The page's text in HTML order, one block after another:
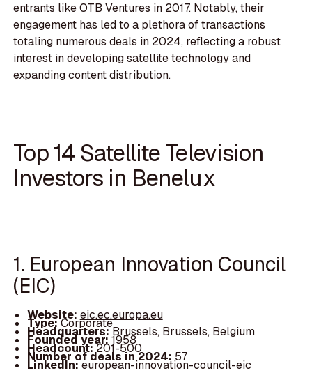
entrants like OTB Ventures in 2017. Notably, their
engagement has led to a plethora of transactions
totaling numerous deals in 2024, reflecting a robust
interest in developing satellite technology and
expanding content distribution.
Top 14 Satellite Television
Investors in Benelux
1. European Innovation Council
(EIC)
Website: eic.ec.europa.eu
Type:Corporate
Headquarters:Brussels, Brussels, Belgium
Founded year:1958
Headcount:201-500
Number of deals in 2024: 57
LinkedIn:european-innovation-council-eic